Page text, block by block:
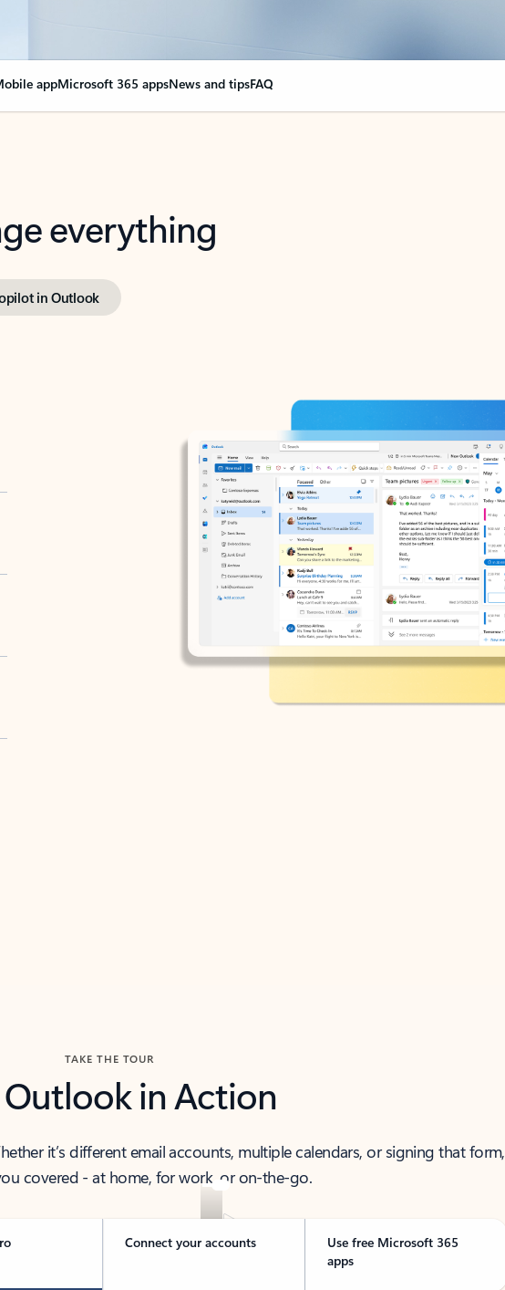
appMicrosoft 365 appsNews and tipsFAQ
everything
in Outlook
TAKE THE TOUR
Outlook in Action
it’s different email accounts, multiple calendars, or signing that form,
covered - at home, for work, or on-the-go.
Connect your accounts
Use free Microsoft 365
apps